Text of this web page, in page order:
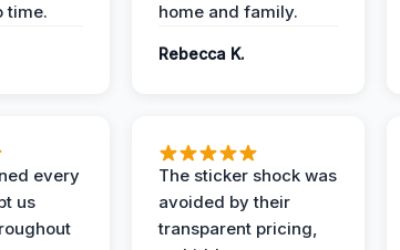
time.
home and family.
Rebecca K.
every
us
The sticker shock was
avoided by their
transparent pricing,